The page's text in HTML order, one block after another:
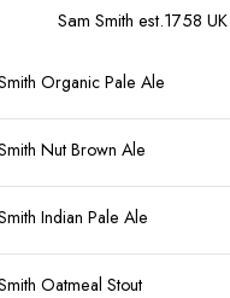
Sam Smith est.1758 UK
Organic Pale Ale
Nut Brown Ale
Indian Pale Ale
Oatmeal Stout